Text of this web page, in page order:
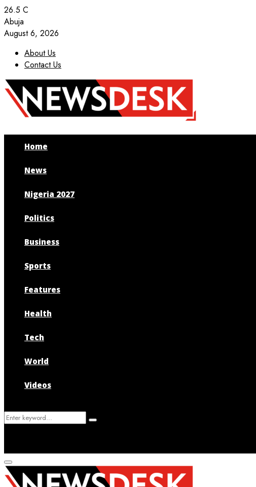
26.5 C
Abuja
August 6, 2026
About Us
Contact Us
Facebook
Twitter
Instagram
Youtube
Home
News
Nigeria 2027
Politics
Business
Sports
Features
Health
Tech
World
Videos
Search
Search
Primary
Menu